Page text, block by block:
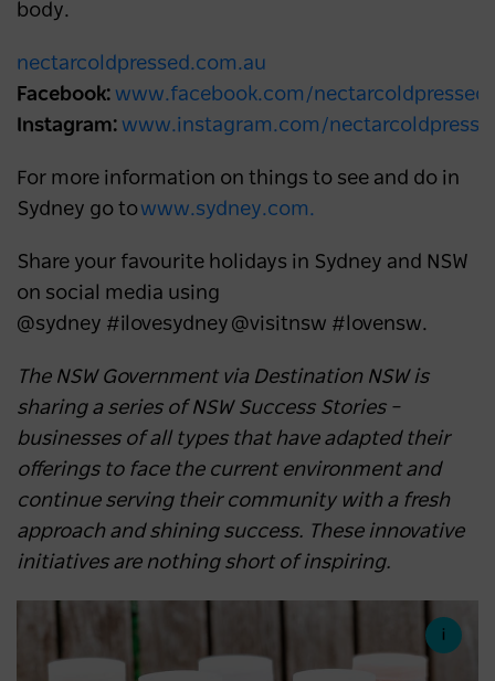
body.
nectarcoldpressed.com.au
Facebook: www.facebook.com/nectarcoldpressed
Instagram: www.instagram.com/
For more information on things to see and do in
Sydney go towww.sydney.com.
Share your favourite holidays in Sydney and NSW
on social media using
@sydney #ilovesydney @visitnsw #lovensw.
The NSW Government via Destination NSW is
sharing a series of NSW Success Stories –
businesses of all types that have adapted their
offerings to face the current environment and
continue serving their community with a fresh
approach and shining success. These innovative
initiatives are nothing short of inspiring.